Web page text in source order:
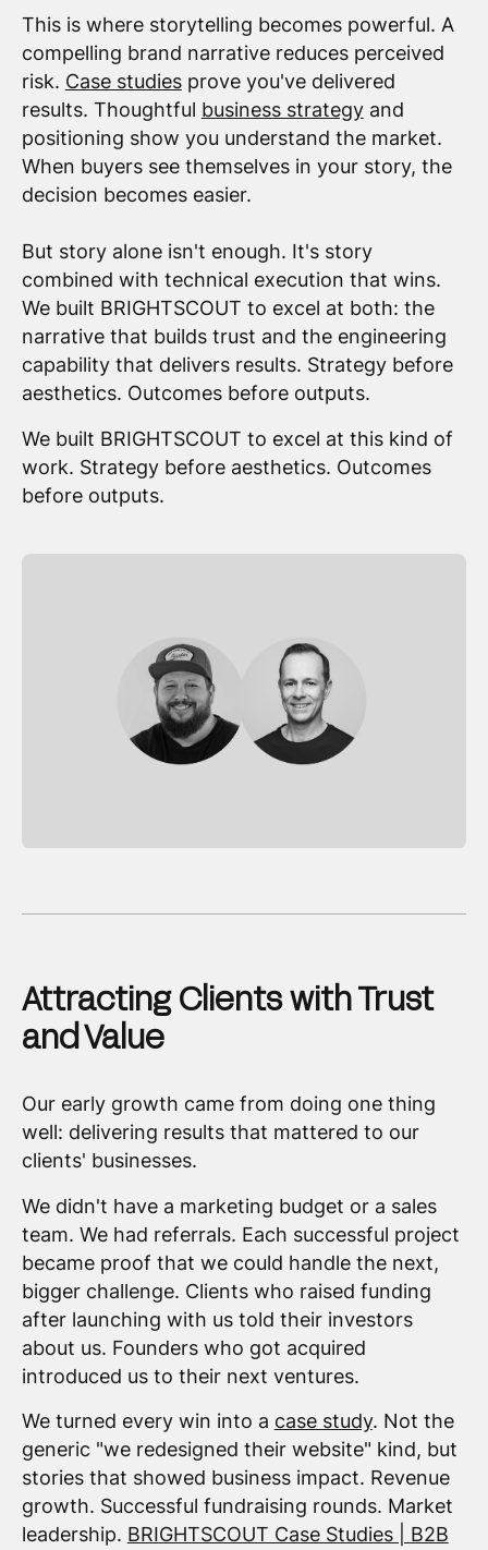
This is where storytelling becomes powerful. A
compelling brand narrative reduces perceived
risk. Case studiesprove you've delivered
results. Thoughtful business strategyand
positioning show you understand the market.
When buyers see themselves in your story, the
decision becomes easier.
But story alone isn't enough. It's story
combined with technical execution that wins.
We built BRIGHTSCOUT to excel at both: the
narrative that builds trust and the engineering
capability that delivers results. Strategy before
aesthetics. Outcomes before outputs.
We built BRIGHTSCOUT to excel at this kind of
work. Strategy before aesthetics. Outcomes
before outputs.
Attracting Clients with Trust
and Value
Our early growth came from doing one thing
well: delivering results that mattered to our
clients' businesses.
We didn't have a marketing budget or a sales
team. We had referrals. Each successful project
became proof that we could handle the next,
bigger challenge. Clients who raised funding
after launching with us told their investors
about us. Founders who got acquired
introduced us to their next ventures.
We turned every win into a case study. Not the
generic "we redesigned their website" kind, but
stories that showed business impact. Revenue
growth. Successful fundraising rounds. Market
leadership. BRIGHTSCOUT Case Studies | B2B